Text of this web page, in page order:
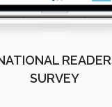
SURVEY